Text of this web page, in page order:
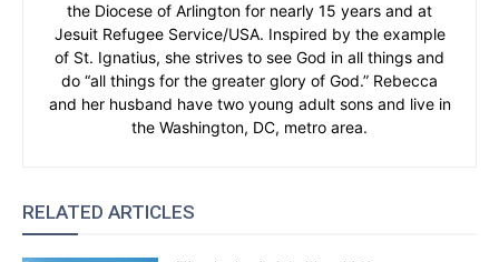
the Diocese of Arlington for nearly 15 years and at
Jesuit Refugee Service/USA. Inspired by the example
of St. Ignatius, she strives to see God in all things and
do “all things for the greater glory of God.” Rebecca
and her husband have two young adult sons and live in
the Washington, DC, metro area.
RELATED ARTICLES